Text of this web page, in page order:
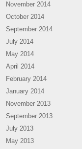
November 2014
October 2014
September 2014
July 2014
May 2014
April 2014
February 2014
January 2014
November 2013
September 2013
July 2013
May 2013